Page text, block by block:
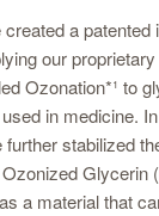
a patented
our
Ozonation*¹ to
in medicine.
further stabilized
Glycerin
a material that